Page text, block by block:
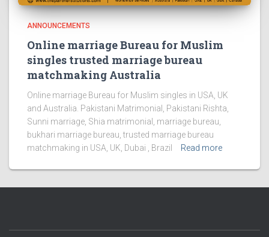
ANNOUNCEMENTS
Online marriage Bureau for Muslim
singles trusted marriage bureau
matchmaking Australia
Online marriage Bureau for Muslim singles in USA, UK
and Australia. Pakistani Matrimonial, Pakistani Rishta,
Sunni marriage, Shia matrimonial, marriage bureau,
bukhari marriage bureau, trusted marriage bureau
matchmaking in USA, UK, Dubai , Brazil
Read more